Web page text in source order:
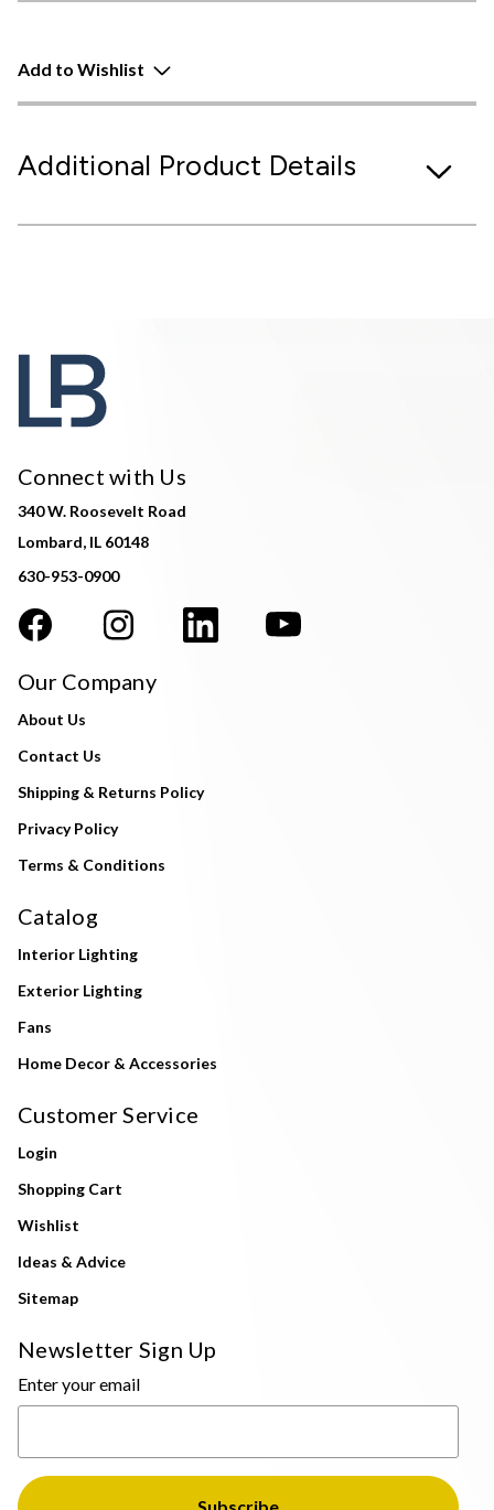
Add to Wishlist
Additional Product Details
Connect with Us
340 W. Roosevelt Road
Lombard, IL 60148
630-953-0900
Our Company
About Us
Contact Us
Shipping & Returns Policy
Privacy Policy
Terms & Conditions
Catalog
Interior Lighting
Exterior Lighting
Fans
Home Decor & Accessories
Customer Service
Login
Shopping Cart
Wishlist
Ideas & Advice
Sitemap
Newsletter Sign Up
Enter your email